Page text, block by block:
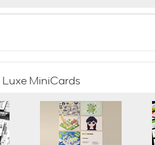
MiniCards